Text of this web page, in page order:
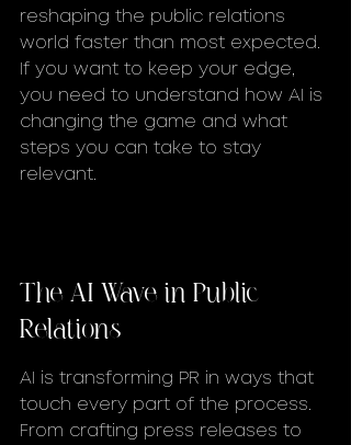
reshaping the public relations
world faster than most expected.
If you want to keep your edge,
you need to understand how AI is
changing the game and what
steps you can take to stay
relevant.
The AI Wave in Public
Relations
AI is transforming PR in ways that
touch every part of the process.
From crafting press releases to